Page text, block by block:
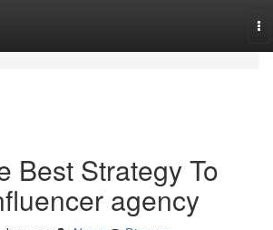
Best Strategy To
agency